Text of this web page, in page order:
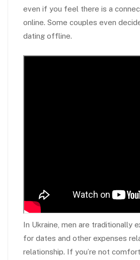
even if you feel there is a
online. Some couples even
dating offline.
In Ukraine, men are traditionally
for dates and other expenses
relationship. If you’re not